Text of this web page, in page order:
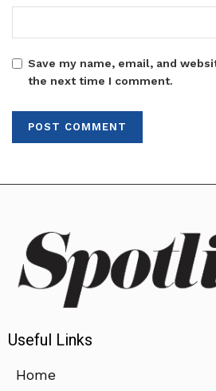
Save my name, email, and
the next time I comment.
Useful Links
Home